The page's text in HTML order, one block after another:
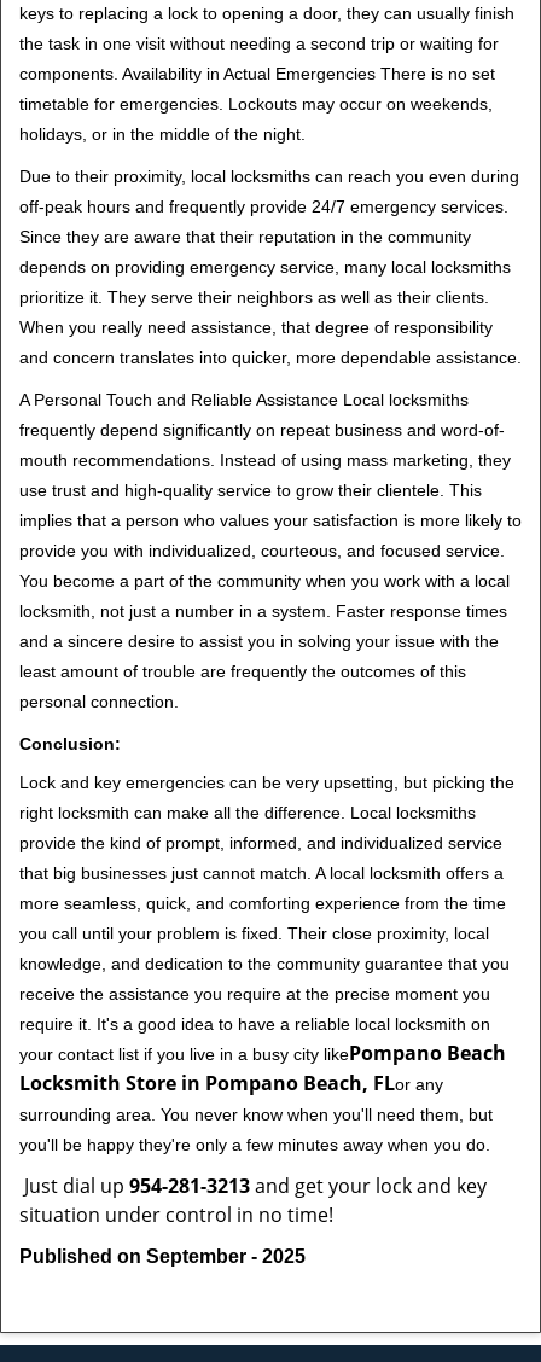
keys to replacing a lock to opening a door, they can usually finish
the task in one visit without needing a second trip or waiting for
components. Availability in Actual Emergencies There is no set
timetable for emergencies. Lockouts may occur on weekends,
holidays, or in the middle of the night.
Due to their proximity, local locksmiths can reach you even during
off-peak hours and frequently provide 24/7 emergency services.
Since they are aware that their reputation in the community
depends on providing emergency service, many local locksmiths
prioritize it. They serve their neighbors as well as their clients.
When you really need assistance, that degree of responsibility
and concern translates into quicker, more dependable assistance.
A Personal Touch and Reliable Assistance Local locksmiths
frequently depend significantly on repeat business and word-of-
mouth recommendations. Instead of using mass marketing, they
use trust and high-quality service to grow their clientele. This
implies that a person who values your satisfaction is more likely to
provide you with individualized, courteous, and focused service.
You become a part of the community when you work with a local
locksmith, not just a number in a system. Faster response times
and a sincere desire to assist you in solving your issue with the
least amount of trouble are frequently the outcomes of this
personal connection.
Conclusion:
Lock and key emergencies can be very upsetting, but picking the
right locksmith can make all the difference. Local locksmiths
provide the kind of prompt, informed, and individualized service
that big businesses just cannot match. A local locksmith offers a
more seamless, quick, and comforting experience from the time
you call until your problem is fixed. Their close proximity, local
knowledge, and dedication to the community guarantee that you
receive the assistance you require at the precise moment you
require it. It's a good idea to have a reliable local locksmith on
your contact list if you live in a busy city likePompano Beach
Locksmith Store in Pompano Beach, FLor any
surrounding area. You never know when you'll need them, but
you'll be happy they're only a few minutes away when you do.
Just dial up 954-281-3213and get your lock and key
situation under control in no time!
Published on September - 2025